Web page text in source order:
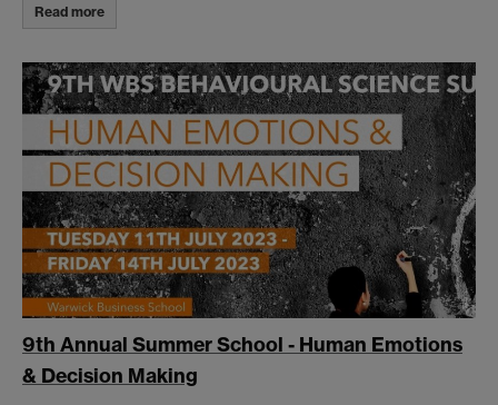
Read more
9th Annual Summer School - Human Emotions
& Decision Making